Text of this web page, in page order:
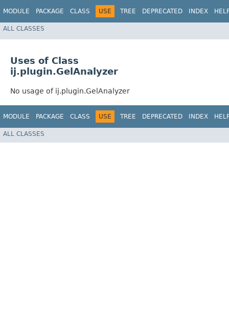
MODULE PACKAGE CLASS USE TREE DEPRECATED INDEX
ALL CLASSES
Uses of Class
ij.plugin.GelAnalyzer
No usage of ij.plugin.GelAnalyzer
MODULE PACKAGE CLASS USE TREE DEPRECATED INDEX
ALL CLASSES